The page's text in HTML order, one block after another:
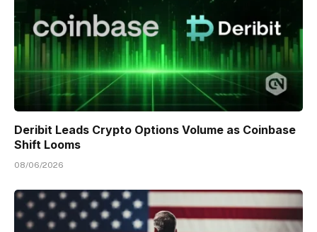
Deribit Leads Crypto Options Volume as Coinbase
Shift Looms
08/06/2026